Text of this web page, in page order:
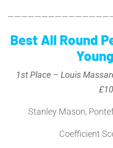
Best All Round
1st Place – Louis
Stanley Mason,
Coefficient